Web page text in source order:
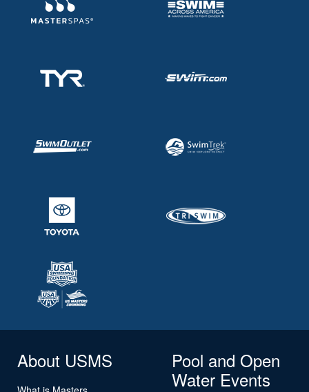
About USMS
Pool and Open
Water Events